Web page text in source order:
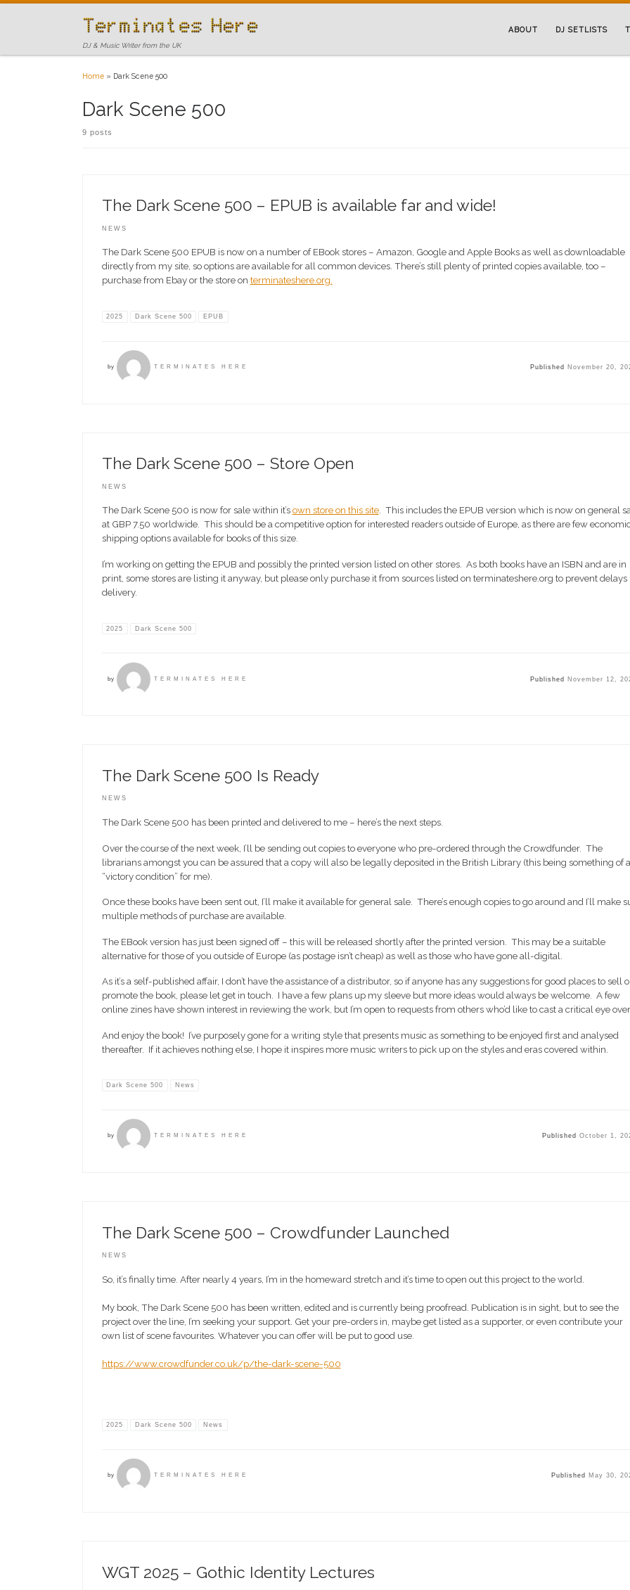
DJ & Music Writer from the UK
ABOUT DJ SETLISTS
Home » Dark Scene 500
Dark Scene 500
9 posts
The Dark Scene 500 – EPUB is available far and wide!
NEWS
The Dark Scene 500 EPUB is now on a number of EBook stores – Amazon, Google and Apple Books as well as downloadable
directly from my site, so options are available for all common devices. There’s still plenty of printed copies available, too –
purchase from Ebay or the store on terminateshere.org.
2025 Dark Scene 500 EPUB
by TERMINATES HERE Published November 20,
The Dark Scene 500 – Store Open
NEWS
The Dark Scene 500 is now for sale within it’s own store on this site. This includes the EPUB version which is now on general
at GBP 7.50 worldwide. This should be a competitive option for interested readers outside of Europe, as there are few
shipping options available for books of this size.
I’m working on getting the EPUB and possibly the printed version listed on other stores. As both books have an ISBN and are in
print, some stores are listing it anyway, but please only purchase it from sources listed on terminateshere.org to prevent delays
delivery.
2025 Dark Scene 500
by TERMINATES HERE Published November 12,
The Dark Scene 500 Is Ready
NEWS
The Dark Scene 500 has been printed and delivered to me – here’s the next steps.
Over the course of the next week, I’ll be sending out copies to everyone who pre-ordered through the Crowdfunder. The
librarians amongst you can be assured that a copy will also be legally deposited in the British Library (this being something of a
“victory condition” for me).
Once these books have been sent out, I’ll make it available for general sale. There’s enough copies to go around and I’ll make
multiple methods of purchase are available.
The EBook version has just been signed off – this will be released shortly after the printed version. This may be a suitable
alternative for those of you outside of Europe (as postage isn’t cheap) as well as those who have gone all-digital.
As it’s a self-published affair, I don’t have the assistance of a distributor, so if anyone has any suggestions for good places to sell
promote the book, please let get in touch. I have a few plans up my sleeve but more ideas would always be welcome. A few
online zines have shown interest in reviewing the work, but I’m open to requests from others who’d like to cast a critical eye
And enjoy the book! I’ve purposely gone for a writing style that presents music as something to be enjoyed first and analysed
thereafter. If it achieves nothing else, I hope it inspires more music writers to pick up on the styles and eras covered within.
Dark Scene 500 News
by TERMINATES HERE PublishedOctober 1,
The Dark Scene 500 – Crowdfunder Launched
NEWS
So, it’s finally time. After nearly 4 years, I’m in the homeward stretch and it’s time to open out this project to the world.
My book, The Dark Scene 500 has been written, edited and is currently being proofread. Publication is in sight, but to see the
project over the line, I’m seeking your support. Get your pre-orders in, maybe get listed as a supporter, or even contribute your
own list of scene favourites. Whatever you can offer will be put to good use.
https://www.crowdfunder.co.uk/p/the-dark-scene-500
2025 Dark Scene 500 News
by TERMINATES HERE Published May 30,
WGT 2025 – Gothic Identity Lectures